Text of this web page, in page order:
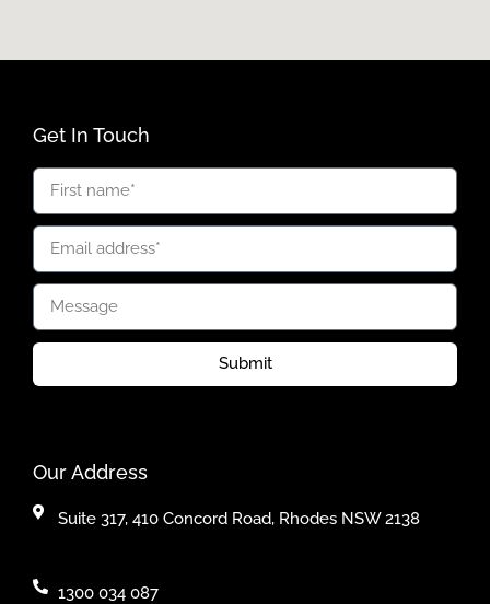
Get In Touch
Submit
Our Address
Suite 317, 410 Concord Road, Rhodes NSW 2138
1300 034 087